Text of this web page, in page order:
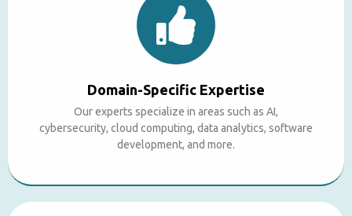
Domain-Specific Expertise
Our experts specialize in areas such as AI,
cybersecurity, cloud computing, data analytics, software
development, and more.